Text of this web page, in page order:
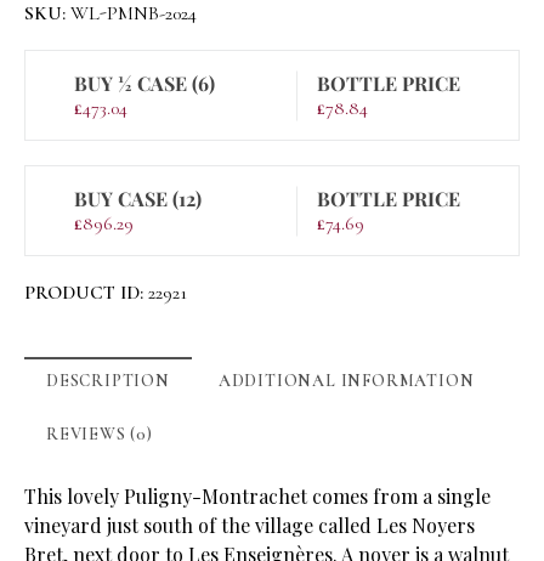
SKU: WL-PMNB-2024
BUY ½ CASE (6)
£473.04
BOTTLE PRICE
£78.84
BUY CASE (12)
£896.29
BOTTLE PRICE
£74.69
PRODUCT ID: 22921
DESCRIPTION ADDITIONAL INFORMATION
REVIEWS (0)
This lovely Puligny-Montrachet comes from a single
vineyard just south of the village called Les Noyers
Bret, next door to Les Enseignères. A noyer is a walnut